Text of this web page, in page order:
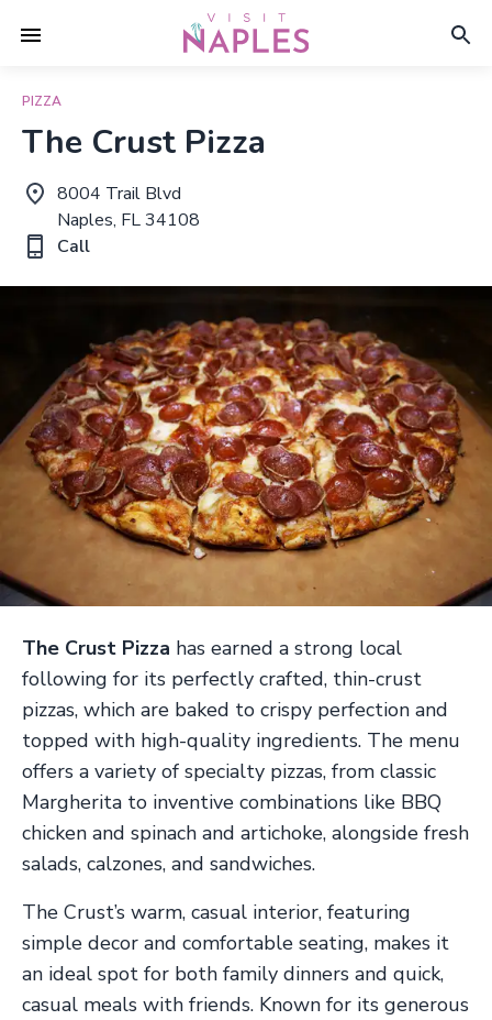
PIZZA
The Crust Pizza
8004 Trail Blvd
Naples, FL 34108
Call
The Crust Pizza has earned a strong local
following for its perfectly crafted, thin-crust
pizzas, which are baked to crispy perfection and
topped with high-quality ingredients. The menu
offers a variety of specialty pizzas, from classic
Margherita to inventive combinations like BBQ
chicken and spinach and artichoke, alongside fresh
salads, calzones, and sandwiches.
The Crust’s warm, casual interior, featuring
simple decor and comfortable seating, makes it
an ideal spot for both family dinners and quick,
casual meals with friends. Known for its generous